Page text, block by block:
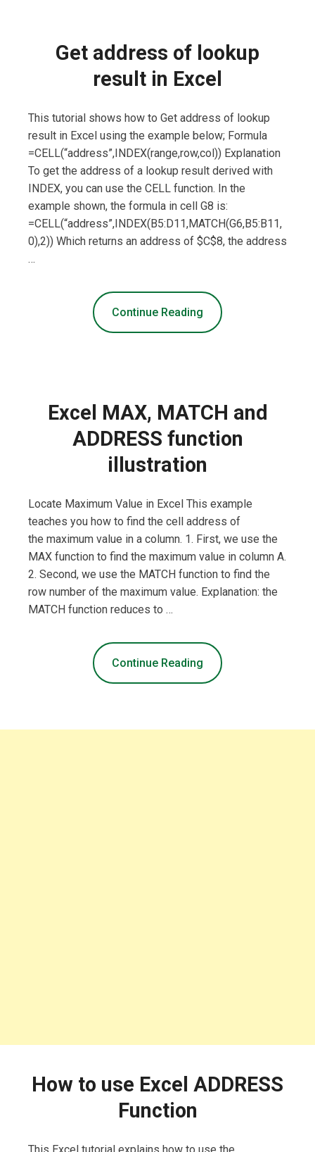
Get address of lookup
result in Excel
This tutorial shows how to Get address of lookup
result in Excel using the example below; Formula
=CELL(“address”,INDEX(range,row,col)) Explanation
To get the address of a lookup result derived with
INDEX, you can use the CELL function. In the
example shown, the formula in cell G8 is:
=CELL(“address”,INDEX(B5:D11,MATCH(G6,B5:B11,
0),2)) Which returns an address of $C$8, the address
…
Continue Reading
Excel MAX, MATCH and
ADDRESS function
illustration
Locate Maximum Value in Excel This example
teaches you how to find the cell address of
the maximum value in a column. 1. First, we use the
MAX function to find the maximum value in column A.
2. Second, we use the MATCH function to find the
row number of the maximum value. Explanation: the
MATCH function reduces to …
Continue Reading
How to use Excel ADDRESS
Function
This Excel tutorial explains how to use the